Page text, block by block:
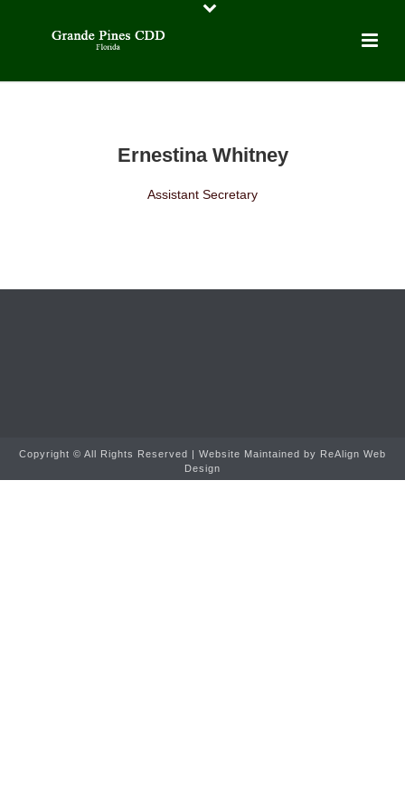
Ernestina Whitney
Assistant Secretary
Copyright © All Rights Reserved | Website Maintained by ReAlign Web
Design